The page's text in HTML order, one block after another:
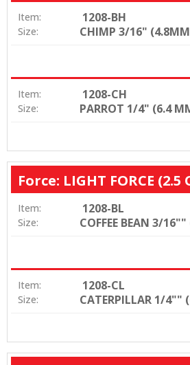
Item: 1208-BH
Size: CHIMP 3/16"
Item: 1208-CH
Size: PARROT 1/4" (6.4
Force: LIGHT FORCE (2.5
Item: 1208-BL
Size: COFFEE BEAN 3/
Item: 1208-CL
Size: CATERPILLAR 1/4""